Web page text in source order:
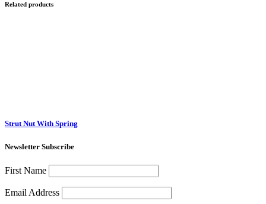
Related products
Strut Nut With Spring
Newsletter Subscribe
First Name
Email Address